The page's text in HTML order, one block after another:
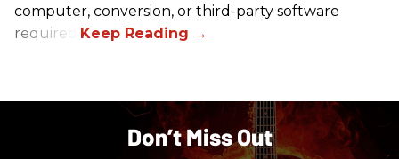
computer, conversion, or third-party software
required.
Don’t Miss Out